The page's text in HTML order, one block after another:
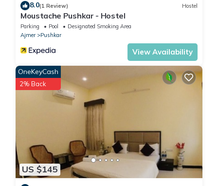
8.0(1 Review) Hostel
Moustache Pushkar - Hostel
Parking Pool
Designated Smoking Area
Ajmer
Pushkar
View Availability
US $145
OneKeyCash
2% Back